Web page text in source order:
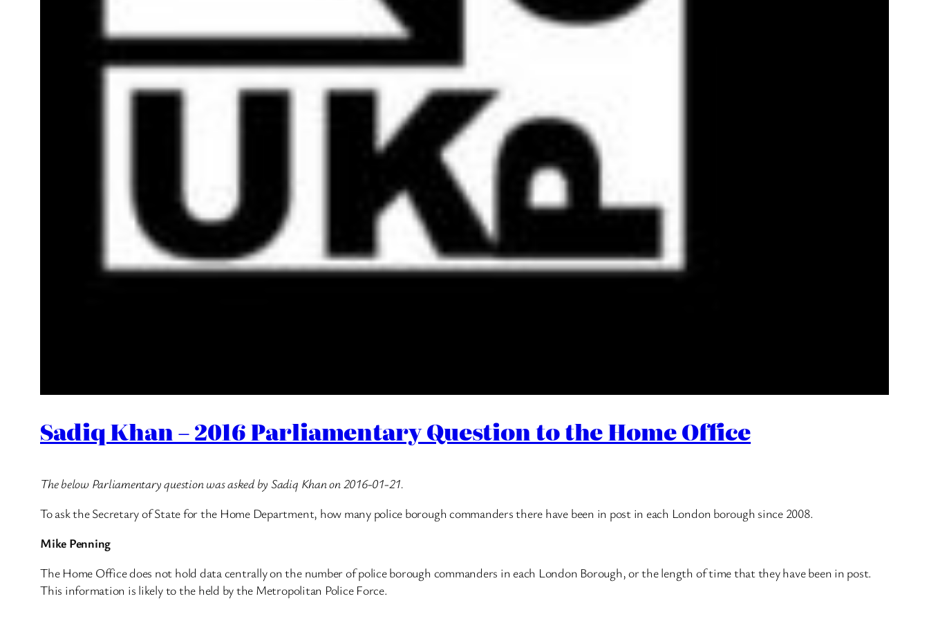
Sadiq Khan – 2016 Parliamentary Question to the Home Office
The below Parliamentary question was asked by Sadiq Khan on 2016-01-21.
To ask the Secretary of State for the Home Department, how many police borough commanders there have been in post in each London borough since 2008.
Mike Penning
The Home Office does not hold data centrally on the number of police borough commanders in each London Borough, or the length of time that they have been in post.
This information is likely to the held by the Metropolitan Police Force.